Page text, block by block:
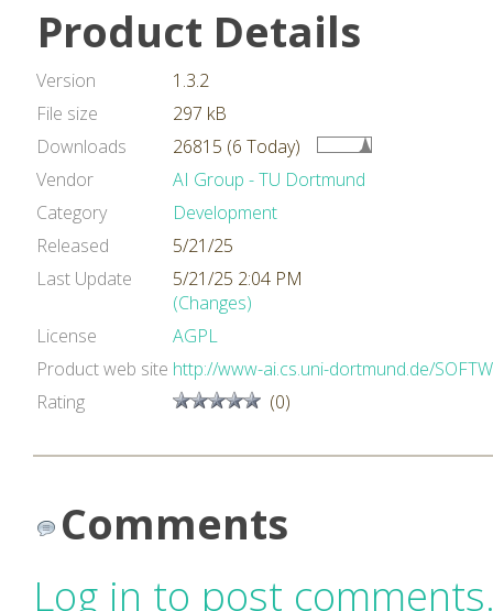
Product Details
Version
1.3.2
File size
297 kB
Downloads
26815 (6 Today)
Vendor
AI Group - TU Dortmund
Category
Development
Released
5/21/25
Last Update
5/21/25 2:04 PM
(Changes)
License
AGPL
Product web site http://www-ai.cs.uni-dortmund.de/
Rating
(0)
Comments
Log in to post